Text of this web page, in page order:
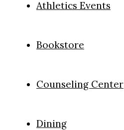
Athletics Events
Bookstore
Counseling Center
Dining